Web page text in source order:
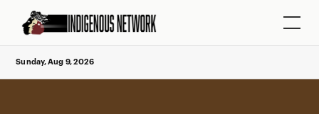
Sunday, Aug 9, 2026